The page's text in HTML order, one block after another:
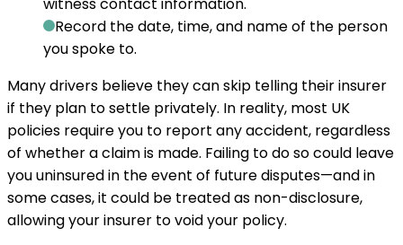
Record the date, time, and name of the person
you spoke to.
Many drivers believe they can skip telling their insurer
if they plan to settle privately. In reality, most UK
policies require you to report any accident, regardless
of whether a claim is made. Failing to do so could leave
you uninsured in the event of future disputes—and in
some cases, it could be treated as non-disclosure,
allowing your insurer to void your policy.